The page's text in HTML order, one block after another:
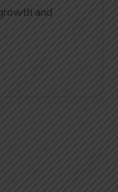
and